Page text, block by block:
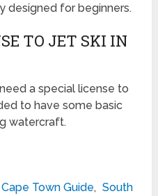
designed for beginners.
TO JET SKI IN
a special license to
to have some basic
watercraft.
Cape Town Guide, South